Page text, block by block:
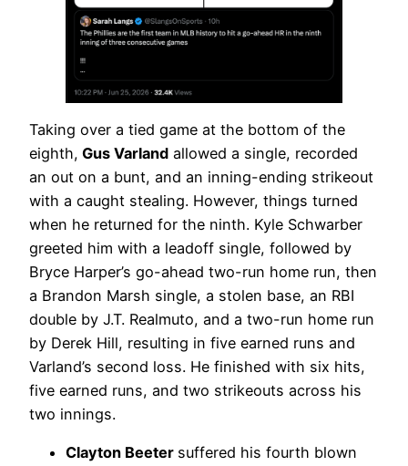
Taking over a tied game at the bottom of the
eighth, Gus Varland allowed a single, recorded
an out on a bunt, and an inning-ending strikeout
with a caught stealing. However, things turned
when he returned for the ninth. Kyle Schwarber
greeted him with a leadoff single, followed by
Bryce Harper’s go-ahead two-run home run, then
a Brandon Marsh single, a stolen base, an RBI
double by J.T. Realmuto, and a two-run home run
by Derek Hill, resulting in five earned runs and
Varland’s second loss. He finished with six hits,
five earned runs, and two strikeouts across his
two innings.
Clayton Beeter suffered his fourth blown